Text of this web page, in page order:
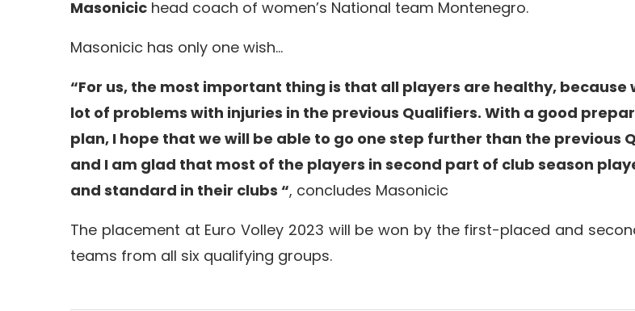
Masonicic head coach of women’s National team Montenegro.
Masonicic has only one wish…
“For us, the most important thing is that all players are healthy, because
lot of problems with injuries in the previous Qualifiers. With a good
plan, I hope that we will be able to go one step further than the previous
and I am glad that most of the players in second part of club season
and standard in their clubs “, concludes Masonicic
The placement at Euro Volley 2023 will be won by the first-placed and
teams from all six qualifying groups.